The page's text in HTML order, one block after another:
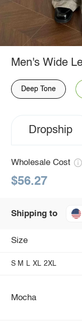
Men's Wide
Deep Tone
Dropship
Wholesale Cost
$56.27
Shipping to
Size
S M L XL 2XL
Mocha